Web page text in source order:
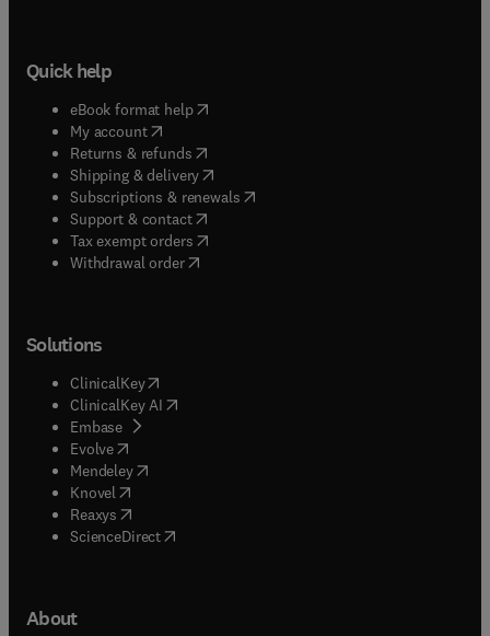
Quick help
eBook format help( opens in new tab/window
My account( opens in new tab/window
Returns & refunds( opens in new tab/window
Shipping & delivery(opens in new tab/window
Subscriptions & renewals( opens in new tab/window
Support & contact( opens in new tab/window
Tax exempt orders( opens in new tab/window
Withdrawal order
Solutions
ClinicalKey(opens in new tab/window
ClinicalKey AI opens in new tab/window
Embase( opens in new tab/window
Evolve(opens in new tab/window
Mendeley( opens in new tab/window
Knovel (opens in new tab/window
Reaxys (opens in new tab/window
ScienceDirect(opens in new tab/window
About